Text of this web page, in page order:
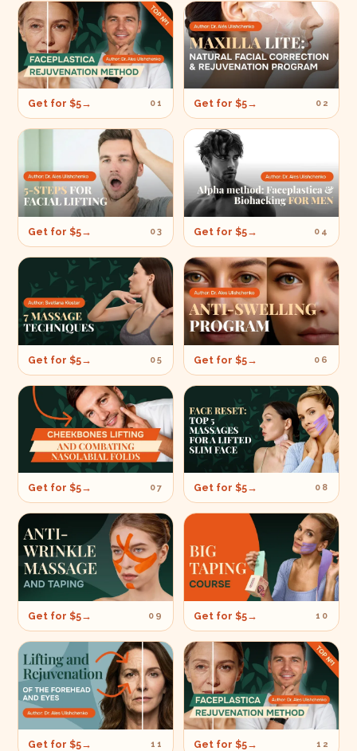
Get for $5→ 01 Get for $5→ 02
Get for $5→ 03 Get for $5→ 04
Get for $5→ 05 Get for $5→ 06
Get for $5→ 07 Get for $5→ 08
Get for $5→ 09 Get for $5→ 10
Get for $5→ 11 Get for $5→ 12